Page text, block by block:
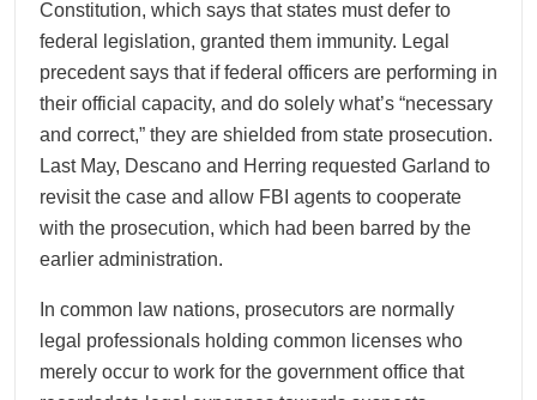
Constitution, which says that states must defer to
federal legislation, granted them immunity. Legal
precedent says that if federal officers are performing in
their official capacity, and do solely what’s “necessary
and correct,” they are shielded from state prosecution.
Last May, Descano and Herring requested Garland to
revisit the case and allow FBI agents to cooperate
with the prosecution, which had been barred by the
earlier administration.
In common law nations, prosecutors are normally
legal professionals holding common licenses who
merely occur to work for the government office that